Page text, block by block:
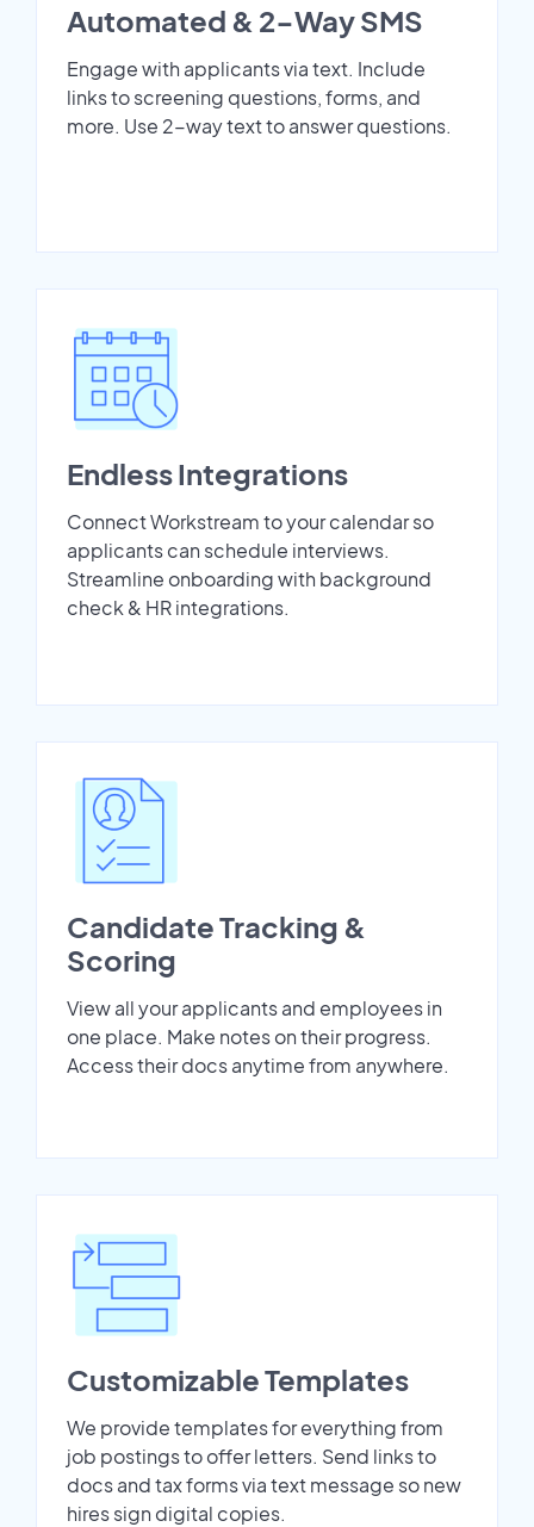
Automated & 2-Way SMS
Engage with applicants via text. Include
links to screening questions, forms, and
more. Use 2-way text to answer questions.
Endless Integrations
Connect Workstream to your calendar so
applicants can schedule interviews.
Streamline onboarding with background
check & HR integrations.
Candidate Tracking &
Scoring
View all your applicants and employees in
one place. Make notes on their progress.
Access their docs anytime from anywhere.
Customizable Templates
We provide templates for everything from
job postings to offer letters. Send links to
docs and tax forms via text message so new
hires sign digital copies.